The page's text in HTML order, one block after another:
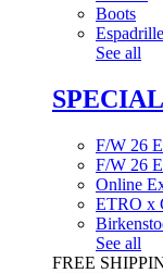
Boots
See all
F/W 26
F/W 26
Online
ETRO x
See all
FREE